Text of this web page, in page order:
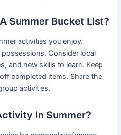
Summer Bucket List?
activities you enjoy.
Consider local
and new skills to learn. Keep
completed items. Share the
activities.
In Summer?